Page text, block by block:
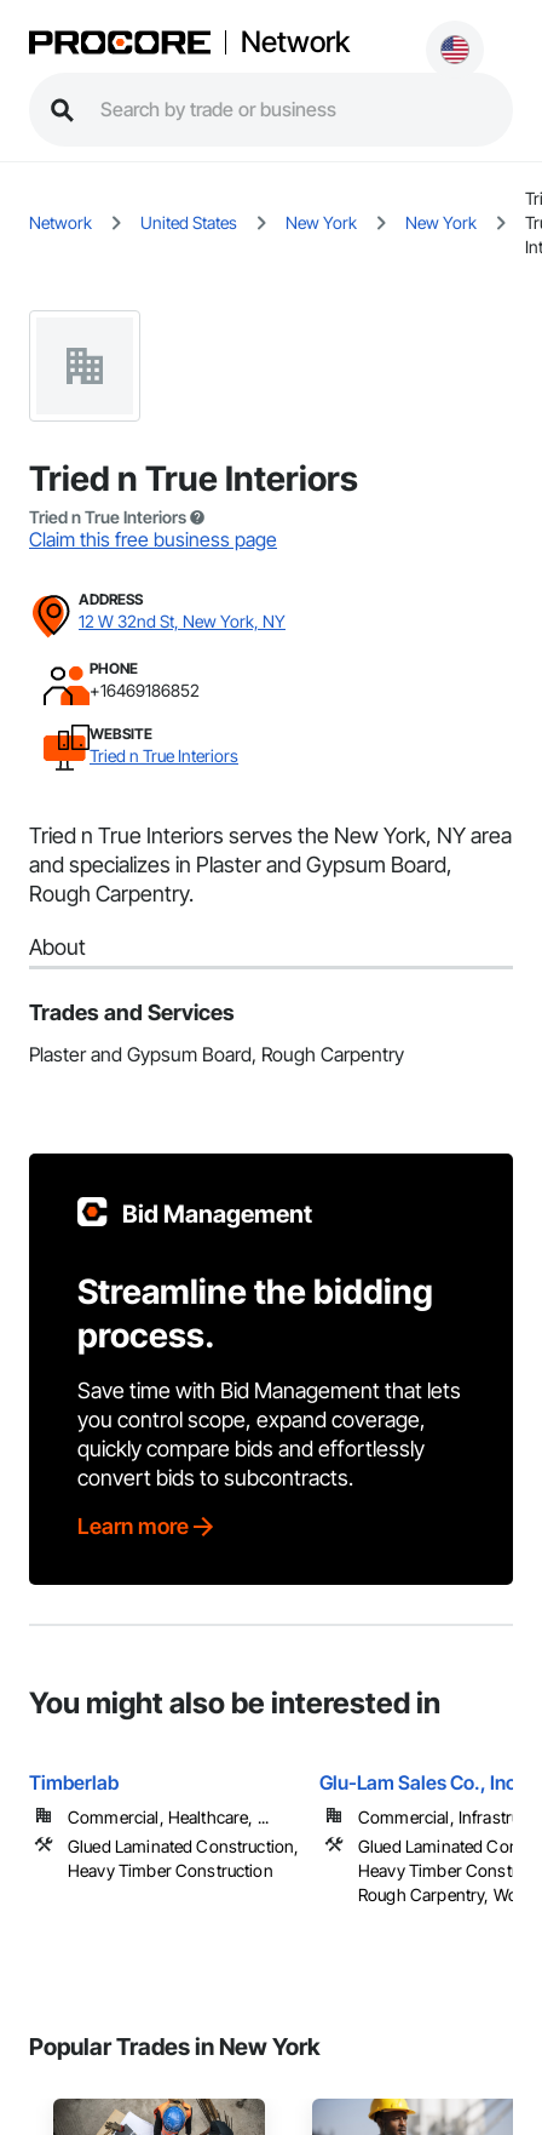
Network
Network United States New York New York
Tried n True Interiors
Tried n True Interiors
Claim this free business page
ADDRESS
12 W 32nd St, New York, NY
PHONE
+16469186852
WEBSITE
Tried n True Interiors
Tried n True Interiors serves the New York, NY area
and specializes in Plaster and Gypsum Board,
Rough Carpentry.
About
Trades and Services
Plaster and Gypsum Board, Rough Carpentry
Bid Management
Streamline the bidding
process.
Save time with Bid Management that lets
you control scope, expand coverage,
quickly compare bids and effortlessly
convert bids to subcontracts.
Learn more
You might also be interested in
Timberlab
Commercial, Healthcare, ...
Glued Laminated Construction,
Heavy Timber Construction
Glu-Lam Sales Co., Inc.
Commercial,
Glued Laminated
Heavy Timber
Rough Carpentry,
Popular Trades in New York